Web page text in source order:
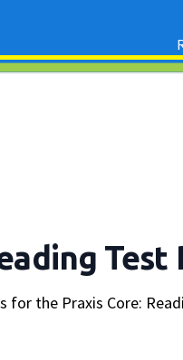
Test
the Praxis Core: